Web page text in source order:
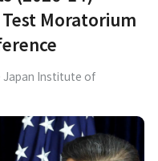
Moratorium
Japan Institute of